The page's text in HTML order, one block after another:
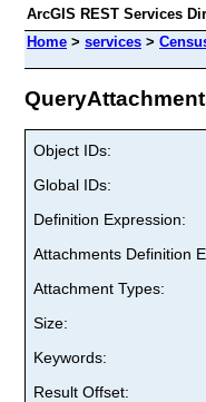
ArcGIS REST Services
Home > services >
Object IDs:
Global IDs:
Definition Expression:
Attachments Definition
Attachment Types:
Size:
Keywords:
Result Offset: